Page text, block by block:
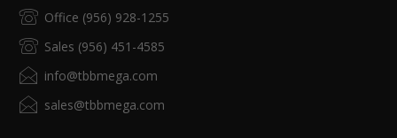
Office (956) 928-1255
Sales (956) 451-4585
info@tbbmega.com
sales@tbbmega.com